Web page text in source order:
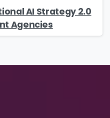
AI Strategy 2.0
Agencies